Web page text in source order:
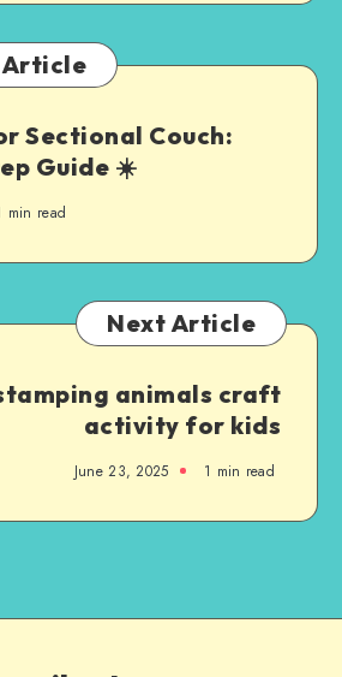
Article
Sectional Couch:
Guide ☀️
min read
Next Article
animals craft
activity for kids
June 23, 2025 1 min read